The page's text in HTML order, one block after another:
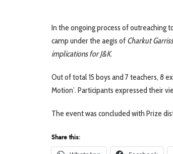
In the ongoing process of outreaching
camp under the aegis of Charkut
implications for J&K.
Out of total 15 boys and 7 teachers, 8
Motion’. Participants expressed their
The event was concluded with Prize
Share this: